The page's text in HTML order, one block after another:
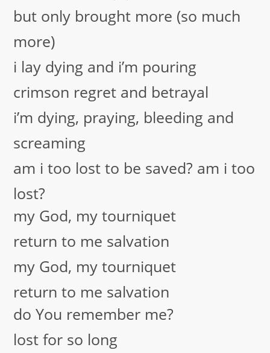
but only brought more (so much
more)
i lay dying and i’m pouring
crimson regret and betrayal
i’m dying, praying, bleeding and
screaming
am i too lost to be saved? am i too
lost?
my God, my tourniquet
return to me salvation
my God, my tourniquet
return to me salvation
do You remember me?
lost for so long